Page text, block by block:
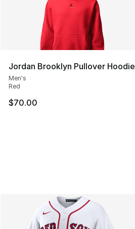
Jordan Brooklyn Pullover Hoodie
Men's
Red
$70.00